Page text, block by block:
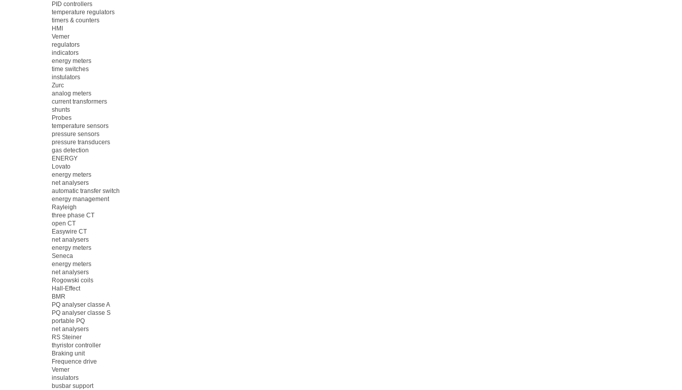
PID controllers
temperature regulators
timers & counters
HMI
Vemer
regulators
indicators
energy meters
time switches
instulators
Zurc
analog meters
current transformers
shunts
Probes
temperature sensors
pressure sensors
pressure transducers
gas detection
ENERGY
Lovato
energy meters
net analysers
automatic transfer switch
energy management
Rayleigh
three phase CT
open CT
Easywire CT
net analysers
energy meters
Seneca
energy meters
net analysers
Rogowski coils
Hall-Effect
BMR
PQ analyser classe A
PQ analyser classe S
portable PQ
net analysers
RS Steiner
thyristor controller
Braking unit
Frequence drive
Vemer
insulators
busbar support